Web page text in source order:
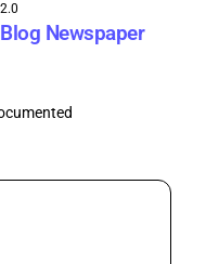
Newspaper